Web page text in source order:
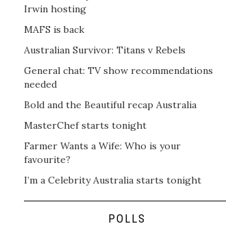
Irwin hosting
MAFS is back
Australian Survivor: Titans v Rebels
General chat: TV show recommendations
needed
Bold and the Beautiful recap Australia
MasterChef starts tonight
Farmer Wants a Wife: Who is your
favourite?
I’m a Celebrity Australia starts tonight
POLLS